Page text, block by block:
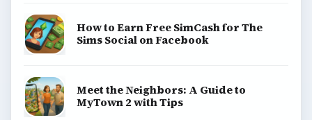
How to Earn Free SimCash for The
Sims Social on Facebook
Meet the Neighbors: A Guide to
MyTown 2 with Tips